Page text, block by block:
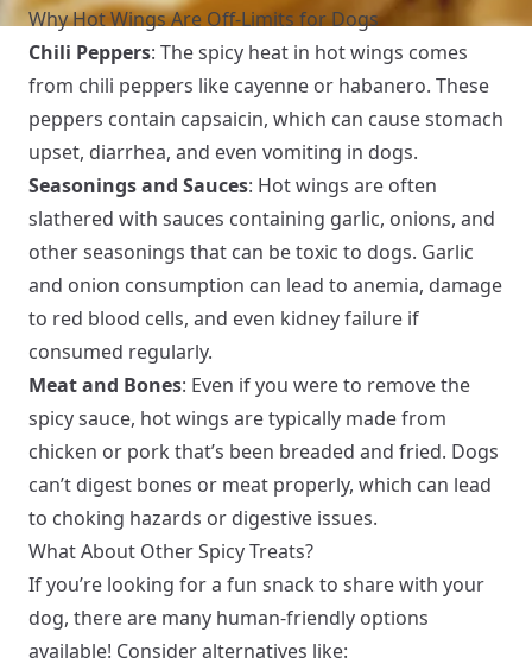
Why Hot Wings Are Off-Limits for Dogs
Chili Peppers: The spicy heat in hot wings comes
from chili peppers like cayenne or habanero. These
peppers contain capsaicin, which can cause stomach
upset, diarrhea, and even vomiting in dogs.
Seasonings and Sauces: Hot wings are often
slathered with sauces containing garlic, onions, and
other seasonings that can be toxic to dogs. Garlic
and onion consumption can lead to anemia, damage
to red blood cells, and even kidney failure if
consumed regularly.
Meat and Bones: Even if you were to remove the
spicy sauce, hot wings are typically made from
chicken or pork that’s been breaded and fried. Dogs
can’t digest bones or meat properly, which can lead
to choking hazards or digestive issues.
What About Other Spicy Treats?
If you’re looking for a fun snack to share with your
dog, there are many human-friendly options
available! Consider alternatives like: